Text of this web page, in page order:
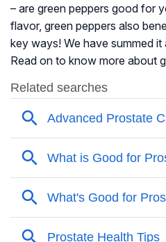
– are green peppers good for
flavor, green peppers also
key ways! We have summed
Read on to know more about